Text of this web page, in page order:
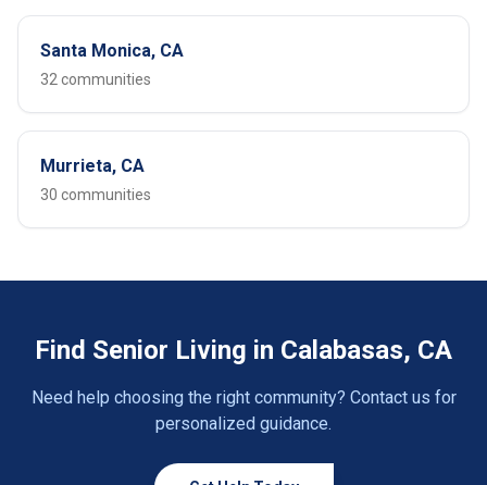
Santa Monica, CA
32 communities
Murrieta, CA
30 communities
Find Senior Living in Calabasas, CA
Need help choosing the right community? Contact us for
personalized guidance.